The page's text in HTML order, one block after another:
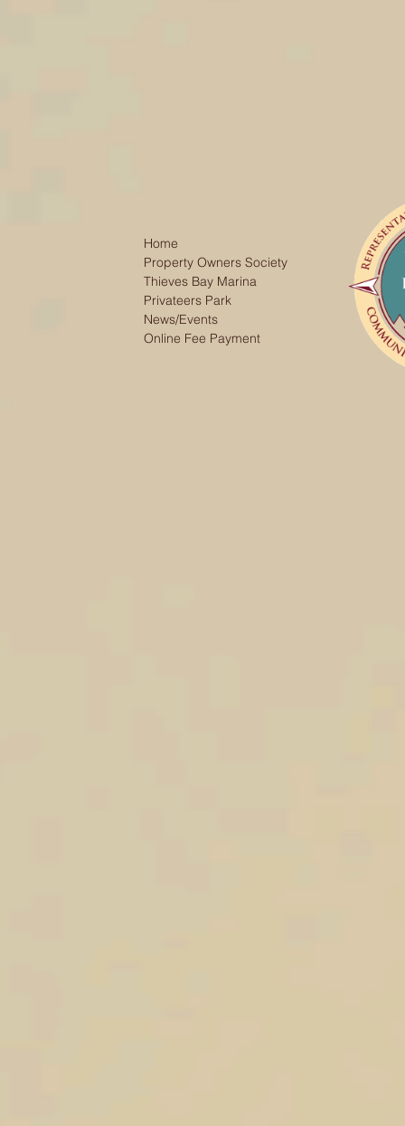
Home
Property Owners Society
Thieves Bay Marina
Privateers Park
News/Events
Online Fee Payment